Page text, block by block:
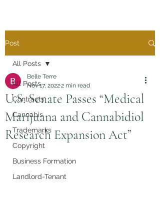
Post
All Posts
Contracts
Cannabis
Trademarks
Copyright
Business Formation
Landlord-Tenant
All Posts
U.S. Senate Passes “Medical
Marijuana and Cannabidiol
Research Expansion Act”
Belle Terre
Nov 17, 20222 min read